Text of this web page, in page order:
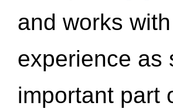
and works
experience
important part